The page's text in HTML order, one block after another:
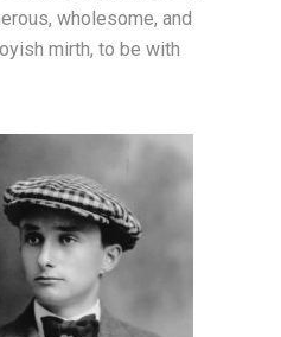
wholesome, and
mirth, to be with